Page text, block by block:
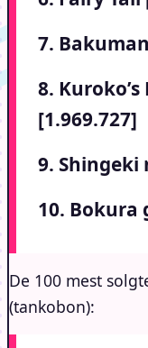
7.
8.
[1.969.727]
9. Shingeki
10. Bokura
De 100 mest
(tankobon):